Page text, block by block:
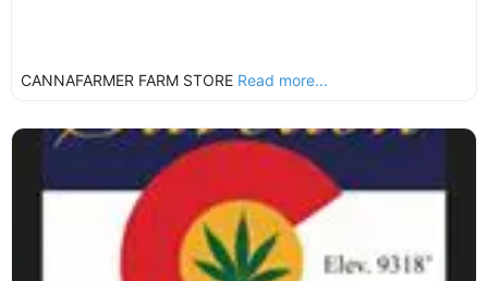
CANNAFARMER FARM STORE Read more...